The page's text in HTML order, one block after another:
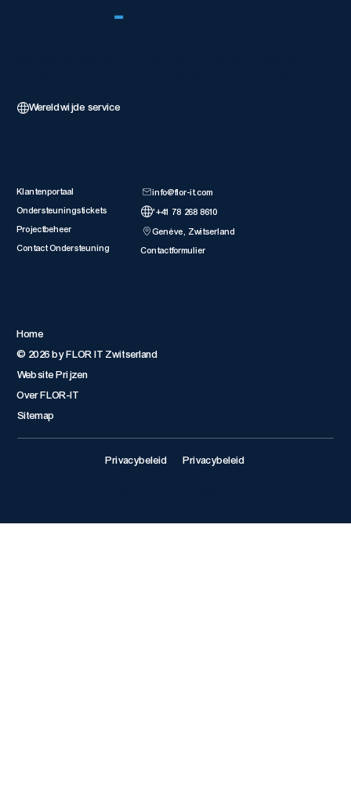
-
Wereldwijde service
Klantenportaal
Ondersteuningstickets
Projectbeheer
Contact Ondersteuning
info@flor-it.com
'+41 78 268 8610
Genève, Zwitserland
Contactformulier
Home
© 2026 by FLOR IT Zwitserland
Website Prijzen
Over FLOR-IT
Sitemap
Privacybeleid Privacybeleid